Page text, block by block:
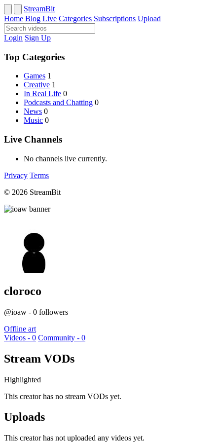
StreamBit
Home Blog Live Categories Subscriptions Upload
Login Sign Up
Top Categories
Games 1
Creative 1
In Real Life 0
Podcasts and Chatting 0
News 0
Music 0
Live Channels
No channels live currently.
Privacy Terms
© 2026 StreamBit
cloroco
@ioaw - 0 followers
Offline art
Videos - 0 Community - 0
Stream VODs
Highlighted
This creator has no stream VODs yet.
Uploads
This creator has not uploaded any videos yet.